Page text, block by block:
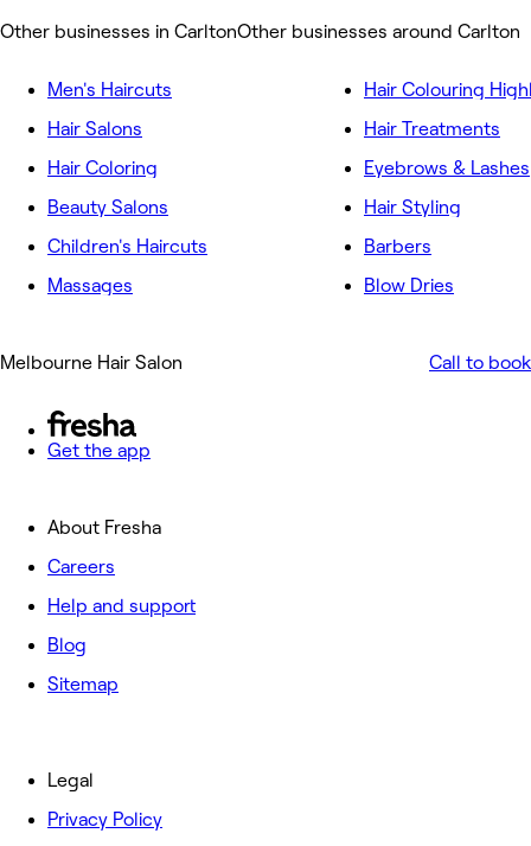
Other businesses in CarltonOther businesses around Carlton
Men's Haircuts
Hair Salons
Hair Coloring
Beauty Salons
Children's Haircuts
Massages
Hair Colouring
Hair Treatments
Eyebrows & Lashes
Hair Styling
Barbers
Blow Dries
Melbourne Hair Salon Call to book
Get the app
About Fresha
Careers
Help and support
Blog
Sitemap
Legal
Privacy Policy